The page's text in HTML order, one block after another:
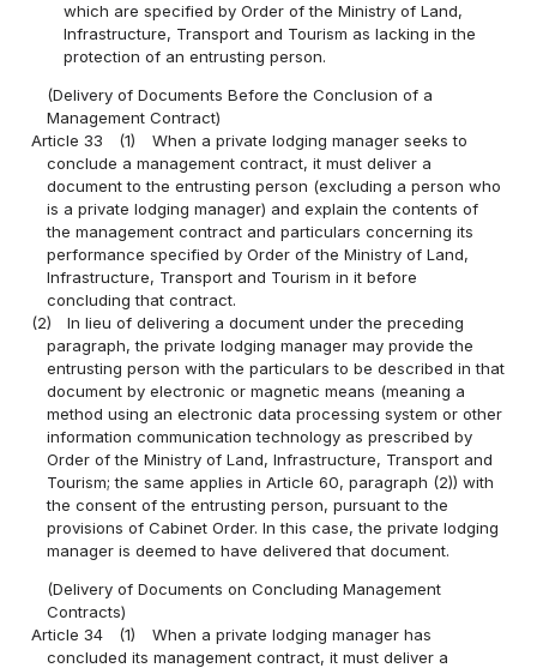
which are specified by Order of the Ministry of Land,
Infrastructure, Transport and Tourism as lacking in the
protection of an entrusting person.
(Delivery of Documents Before the Conclusion of a
Management Contract)
Article 33
(1)
When a private lodging manager seeks to
conclude a management contract, it must deliver a
document to the entrusting person (excluding a person who
is a private lodging manager) and explain the contents of
the management contract and particulars concerning its
performance specified by Order of the Ministry of Land,
Infrastructure, Transport and Tourism in it before
concluding that contract.
(2)
In lieu of delivering a document under the preceding
paragraph, the private lodging manager may provide the
entrusting person with the particulars to be described in that
document by electronic or magnetic means (meaning a
method using an electronic data processing system or other
information communication technology as prescribed by
Order of the Ministry of Land, Infrastructure, Transport and
Tourism; the same applies in Article 60, paragraph (2)) with
the consent of the entrusting person, pursuant to the
provisions of Cabinet Order. In this case, the private lodging
manager is deemed to have delivered that document.
(Delivery of Documents on Concluding Management
Contracts)
Article 34
(1)
When a private lodging manager has
concluded its management contract, it must deliver a